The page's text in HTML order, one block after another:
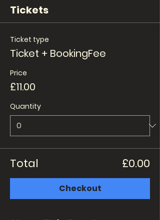
Tickets
Ticket type
Ticket + BookingFee
Price
£11.00
Quantity
Total £0.00
Checkout